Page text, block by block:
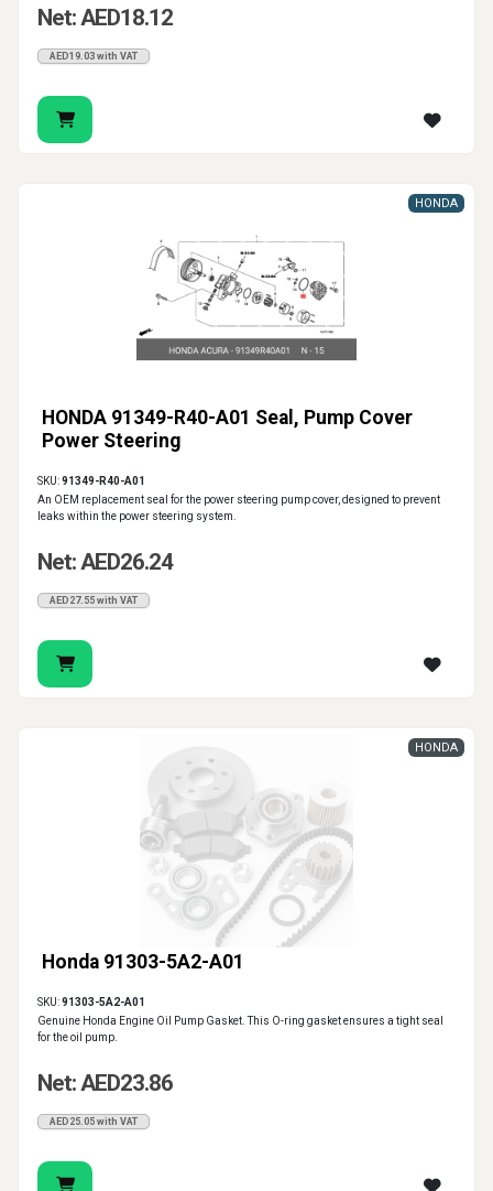
Net: AED18.12
AED19.03 with VAT
HONDA 91349-R40-A01 Seal, Pump Cover
Power Steering
HONDA
SKU:91349-R40-A01
An OEM replacement seal for the power steering pump cover, designed to prevent
leaks within the power steering system.
Net: AED26.24
AED27.55 with VAT
Honda 91303-5A2-A01
HONDA
SKU:91303-5A2-A01
Genuine Honda Engine Oil Pump Gasket. This O-ring gasket ensures a tight seal
for the oil pump.
Net: AED23.86
AED25.05 with VAT